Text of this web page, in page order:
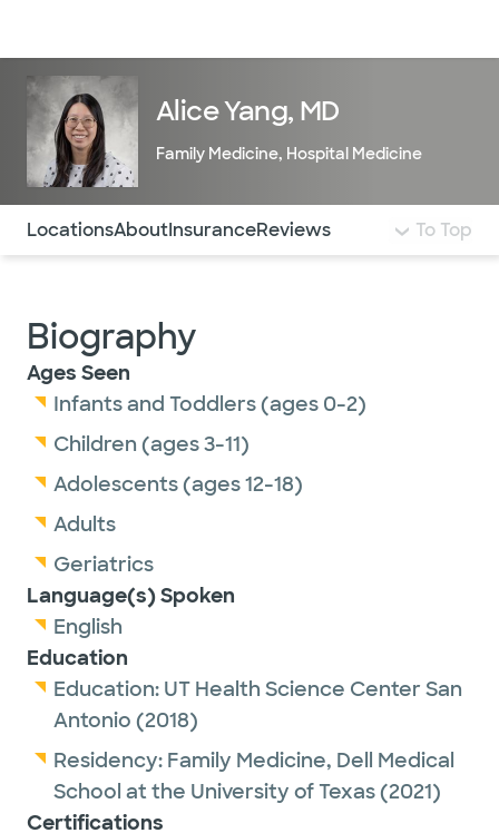
Alice Yang, MD
Family Medicine, Hospital Medicine
Use this navigation to quickly jump to different
LocationsAboutInsuranceReviews To Top
Biography
Ages Seen
Infants and Toddlers (ages 0-2)
Children (ages 3-11)
Adolescents (ages 12-18)
Adults
Geriatrics
Language(s) Spoken
English
Education
Education: UT Health Science Center San
Antonio (2018)
Residency: Family Medicine, Dell Medical
School at the University of Texas(2021)
Certifications